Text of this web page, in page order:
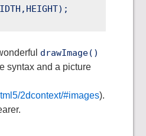
drawImage()
syntax and a picture
2dcontext/#images).